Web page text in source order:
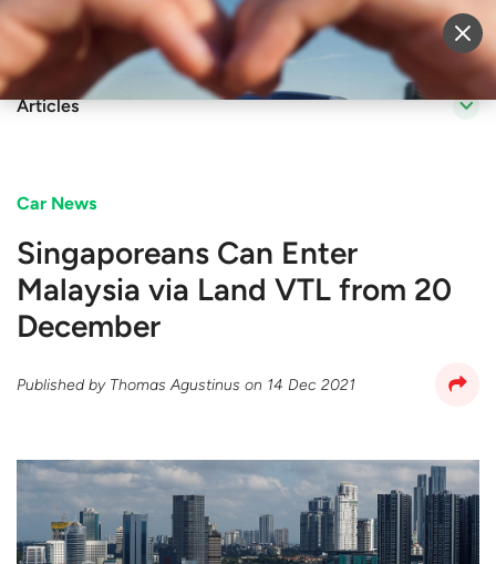
Sell Vehicle Login
Articles
Car News
Singaporeans Can Enter
Malaysia via Land VTL from 20
December
Published by Thomas Agustinus on 14 Dec 2021